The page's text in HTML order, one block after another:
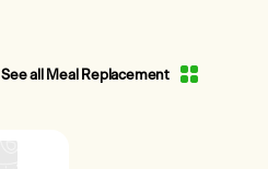
See all Meal Replacement